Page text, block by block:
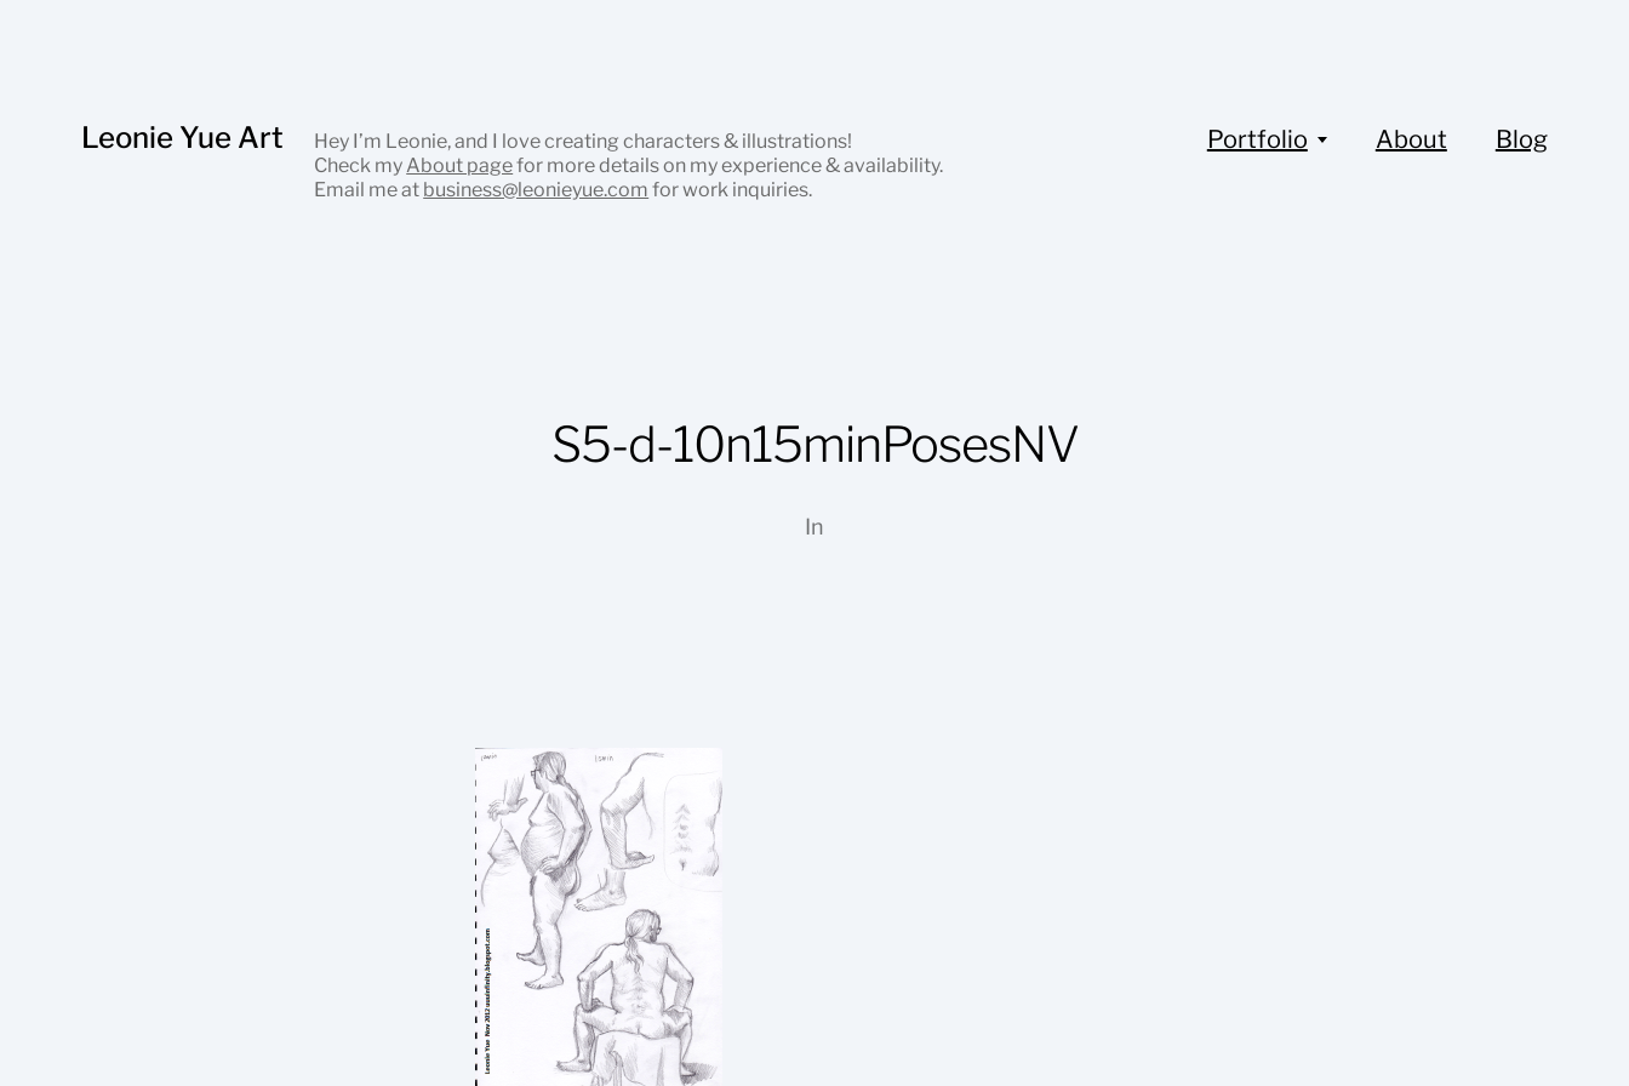
Leonie Yue Art
Hey I’m Leonie, and I love creating characters & illustrations!
Check my About pagefor more details on my experience & availability.
Email me at business@leonieyue.com for work inquiries.
Portfolio About Blog
S5-d-10n15minPosesNV
In